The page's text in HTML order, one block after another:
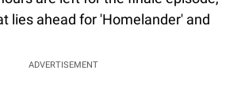
lies ahead for 'Homelander' and
ADVERTISEMENT